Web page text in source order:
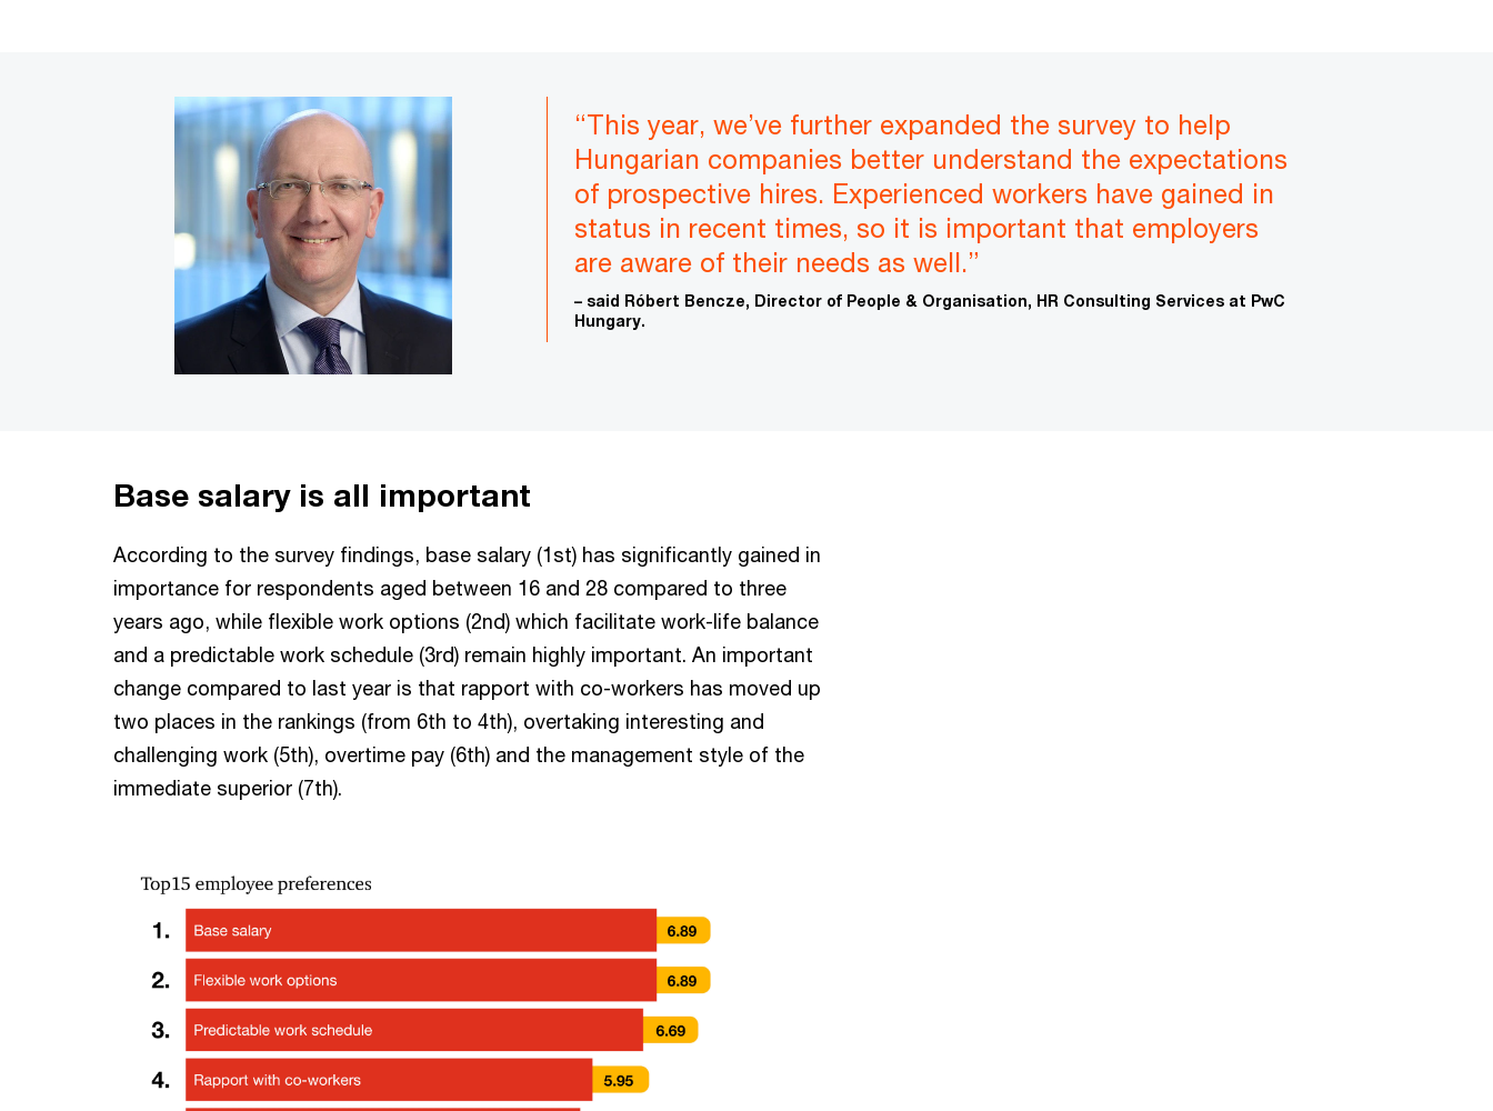
“This year, we’ve further expanded the survey to help
Hungarian companies better understand the expectations
of prospective hires. Experienced workers have gained in
status in recent times, so it is important that employers
are aware of their needs as well.”
– said Róbert Bencze, Director of People & Organisation, HR Consulting Services at PwC
Hungary.
Base salary is all important
According to the survey findings, base salary (1st) has significantly gained in
importance for respondents aged between 16 and 28 compared to three
years ago, while flexible work options (2nd) which facilitate work-life balance
and a predictable work schedule (3rd) remain highly important. An important
change compared to last year is that rapport with co-workers has moved up
two places in the rankings (from 6th to 4th), overtaking interesting and
challenging work (5th), overtime pay (6th) and the management style of the
immediate superior (7th).